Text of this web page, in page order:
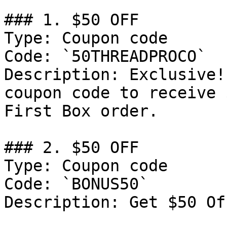
### 1. $50 OFF
Type: Coupon code
Code: `50THREADPROCO`
Description:
coupon code to receive
First Box order.
### 2. $50 OFF
Type: Coupon code
Code: `BONUS50`
Description: Get $50